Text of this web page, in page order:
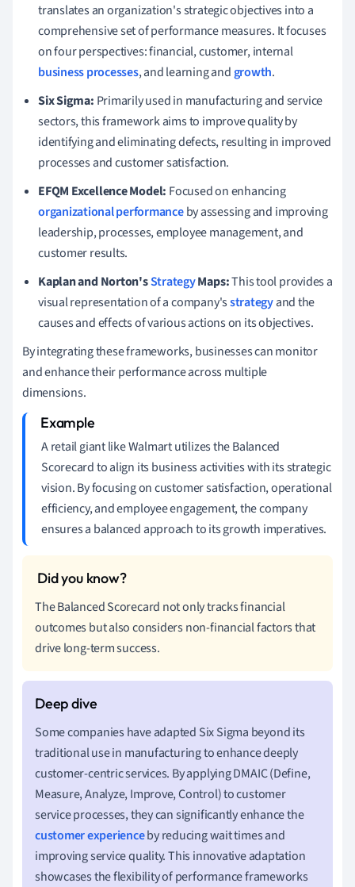
translates an organization's strategic objectives into a
comprehensive set of performance measures. It focuses
on four perspectives: financial, customer, internal
business processes, and learning and growth.
Six Sigma: Primarily used in manufacturing and service
sectors, this framework aims to improve quality by
identifying and eliminating defects, resulting in improved
processes and customer satisfaction.
EFQM Excellence Model: Focused on enhancing
organizational performanceby assessing and improving
leadership, processes, employee management, and
customer results.
Kaplan and Norton'sStrategyMaps:This tool provides a
visual representation of a company'sstrategyand the
causes and effects of various actions on its objectives.
By integrating these frameworks, businesses can monitor
and enhance their performance across multiple
dimensions.
A retail giant like Walmart utilizes the Balanced
Scorecard to align its business activities with its strategic
vision. By focusing on customer satisfaction, operational
efficiency, and employee engagement, the company
ensures a balanced approach to its growth imperatives.
The Balanced Scorecard not only tracks financial
outcomes but also considers non-financial factors that
drive long-term success.
Some companies have adapted Six Sigma beyond its
traditional use in manufacturing to enhance deeply
customer-centric services. By applying DMAIC (Define,
Measure, Analyze, Improve, Control) to customer
service processes, they can significantly enhance the
customer experienceby reducing wait times and
improving service quality. This innovative adaptation
showcases the flexibility of performance frameworks